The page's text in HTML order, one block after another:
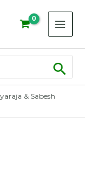
& Sabesh